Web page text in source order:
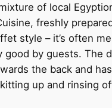
of local
freshly
style – it’s often
good by guests. The
the back and
up and rinsing